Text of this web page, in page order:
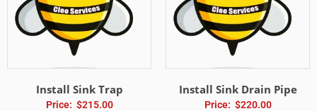
Install Sink Trap
Price: $215.00
Install Sink Drain Pipe
Price: $220.00